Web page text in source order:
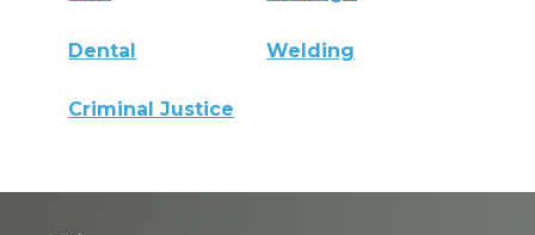
Dental Welding
Criminal Justice